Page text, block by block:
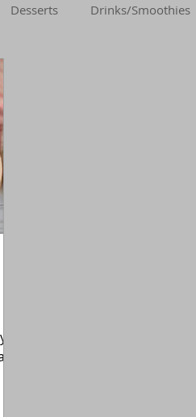
Desserts Drinks/Smoothies
Free